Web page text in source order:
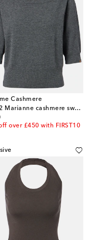
Cashmere
N°422 Marianne cashmere sweater
price
over £450 with FIRST10